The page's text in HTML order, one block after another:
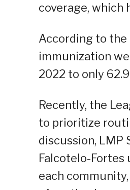
coverage, which
According to the
immunization
2022 to only
Recently, the
to prioritize
discussion, LMP
Falcotelo-
each